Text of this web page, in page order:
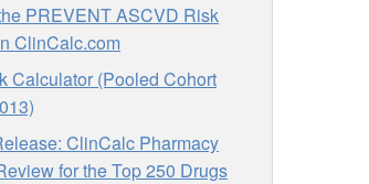
PREVENT ASCVD Risk
ClinCalc.com
Calculator (Pooled Cohort
ClinCalc Pharmacy
for the Top 250 Drugs